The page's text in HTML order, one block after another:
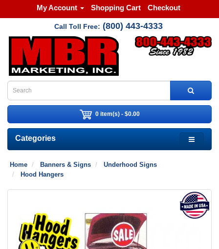
My Account Shopping Cart Checkout
Call Toll Free: (800) 443-4333
0 item(s) - $0.00
Categories
Home Banners & Signs
Underhood Signs
Hood Hangers